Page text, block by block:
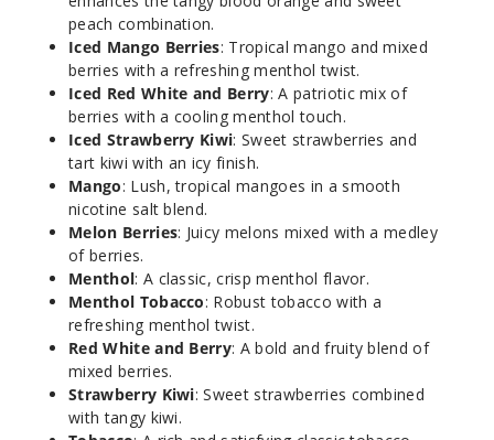
30ml
Decrease
Bluebe
rry Limeade
30ml
peach combination.
Iced Mango Berries: Tropical mango and mixed
berries with a refreshing menthol twist.
Iced Red White and Berry: A patriotic mix of
berries with a cooling menthol touch.
Iced Strawberry Kiwi: Sweet strawberries and
tart kiwi with an icy finish.
Mango: Lush, tropical mangoes in a smooth
nicotine salt blend.
Melon Berries: Juicy melons mixed with a medley
of berries.
Menthol: A classic, crisp menthol flavor.
Menthol Tobacco: Robust tobacco with a
refreshing menthol twist.
Red White and Berry: A bold and fruity blend of
mixed berries.
Strawberry Kiwi: Sweet strawberries combined
with tangy kiwi.